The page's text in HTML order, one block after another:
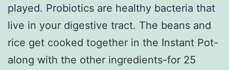
played. Probiotics are healthy bacteria that
live in your digestive tract. The beans and
rice get cooked together in the Instant Pot-
along with the other ingredients-for 25